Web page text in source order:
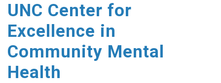
UNC Center for
Excellence in
Community Mental
Health